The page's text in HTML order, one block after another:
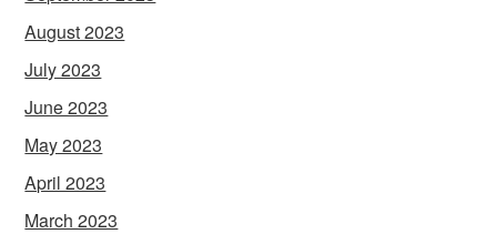
August 2023
July 2023
June 2023
May 2023
April 2023
March 2023